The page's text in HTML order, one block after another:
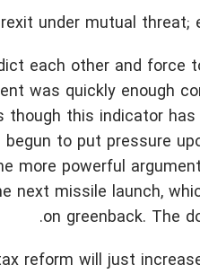
under mutual threat;
each other and
was quickly enough
this indicator
to put pressure
more powerful
next missile launch,
on greenback. The
reform will just